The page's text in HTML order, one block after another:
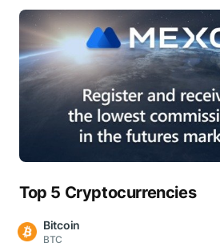
Top 5 Cryptocurrencies
Bitcoin
BTC